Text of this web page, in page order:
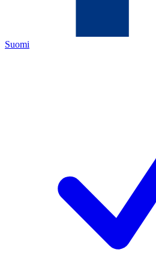
Suomi